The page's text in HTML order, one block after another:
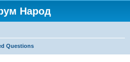
Народ
Questions